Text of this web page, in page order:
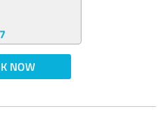
NOW